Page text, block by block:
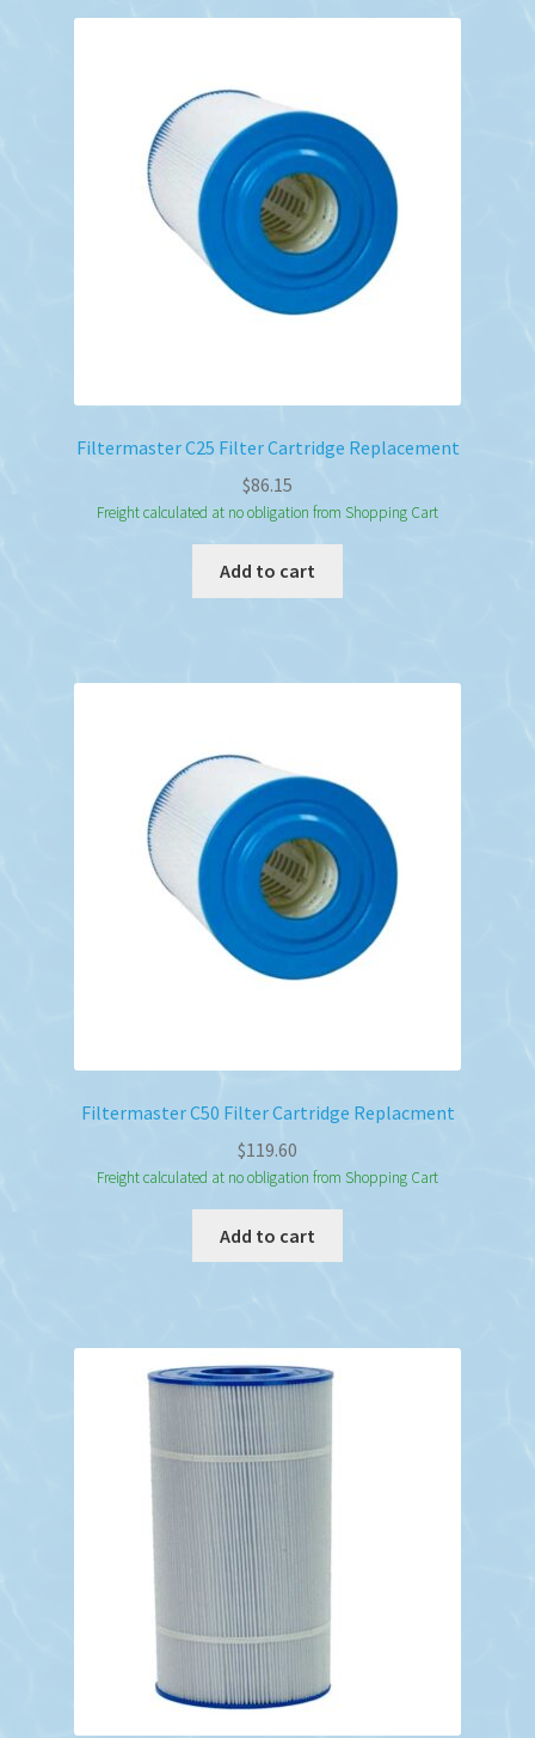
Filtermaster C25 Filter Cartridge Replacement
$86.15
Freight calculated at no obligation from Shopping Cart
Add to cart
Filtermaster C50 Filter Cartridge Replacment
$119.60
Freight calculated at no obligation from Shopping Cart
Add to cart